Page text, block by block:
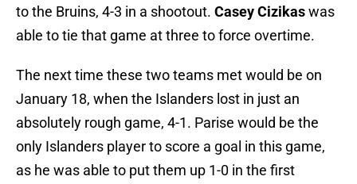
to the Bruins, 4-3 in a shootout. Casey Cizikaswas
able to tie that game at three to force overtime.
The next time these two teams met would be on
January 18, when the Islanders lost in just an
absolutely rough game, 4-1. Parise would be the
only Islanders player to score a goal in this game,
as he was able to put them up 1-0 in the first